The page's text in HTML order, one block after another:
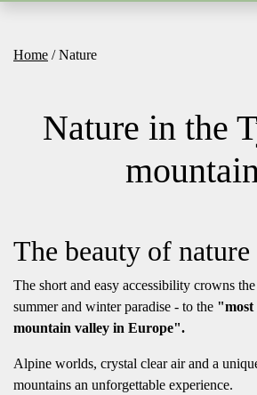
Home / Nature
Nature in the
The beauty of nature
The short and easy accessibility crowns
summer and winter paradise - to the "most
mountain valley in Europe".
Alpine worlds, crystal clear air and a
mountains an unforgettable experience.